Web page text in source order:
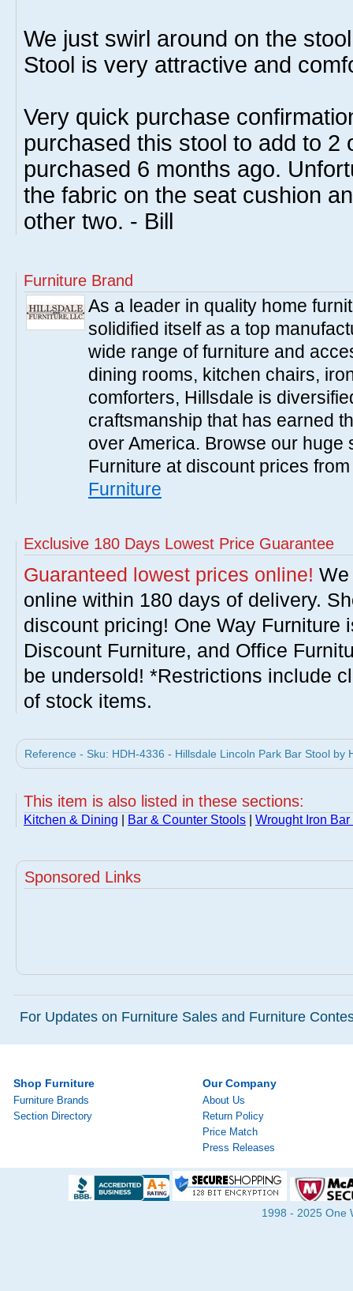
We just swirl around on the
Stool is very attractive and
Very quick purchase
purchased this stool to add to 2
purchased 6 months ago.
the fabric on the seat cushion
other two. - Bill
Furniture Brand
As a leader in quality home
solidified itself as a top
wide range of furniture and
dining rooms, kitchen chairs,
comforters, Hillsdale is
craftsmanship that has earned
over America. Browse our huge
Furniture at discount prices
Furniture
Exclusive 180 Days Lowest Price Guarantee
Guaranteed lowest prices online!
online within 180 days of delivery.
discount pricing! One Way Furniture
Discount Furniture, and Office
be undersold! *Restrictions include
of stock items.
Reference - Sku: HDH-4336 - Hillsdale Lincoln Park Bar Stool by
This item is also listed in these sections:
Kitchen & Dining Bar & Counter Stools Wrought Iron
Sponsored Links
For Updates on Furniture Sales and Furniture
Shop Furniture
Furniture Brands
Section Directory
Our Company
About Us
Return Policy
Price Match
Press Releases
1998 - 2025 One